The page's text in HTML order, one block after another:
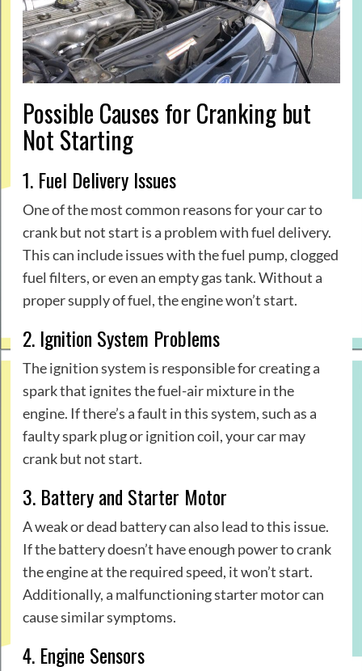
Possible Causes for Cranking but
Not Starting
1. Fuel Delivery Issues
One of the most common reasons for your car to
crank but not start is a problem with fuel delivery.
This can include issues with the fuel pump, clogged
fuel filters, or even an empty gas tank. Without a
proper supply of fuel, the engine won’t start.
2. Ignition System Problems
The ignition system is responsible for creating a
spark that ignites the fuel-air mixture in the
engine. If there’s a fault in this system, such as a
faulty spark plug or ignition coil, your car may
crank but not start.
3. Battery and Starter Motor
A weak or dead battery can also lead to this issue.
If the battery doesn’t have enough power to crank
the engine at the required speed, it won’t start.
Additionally, a malfunctioning starter motor can
cause similar symptoms.
4. Engine Sensors